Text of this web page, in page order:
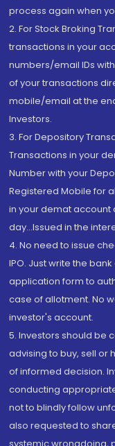
process again when
2. For Stock Broking
transactions in your
numbers/email IDs
of your transactions
mobile/email at the
Investors.
3. For Depository
Transactions in your
Number with your
Registered Mobile for
in your demat account
day...Issued in the
4. No need to issue
IPO. Just write the
application form to
case of allotment. No
investor's account.
5. Investors should be
advising to buy, sell or
of informed decision.
conducting
not to blindly follow
also requested to